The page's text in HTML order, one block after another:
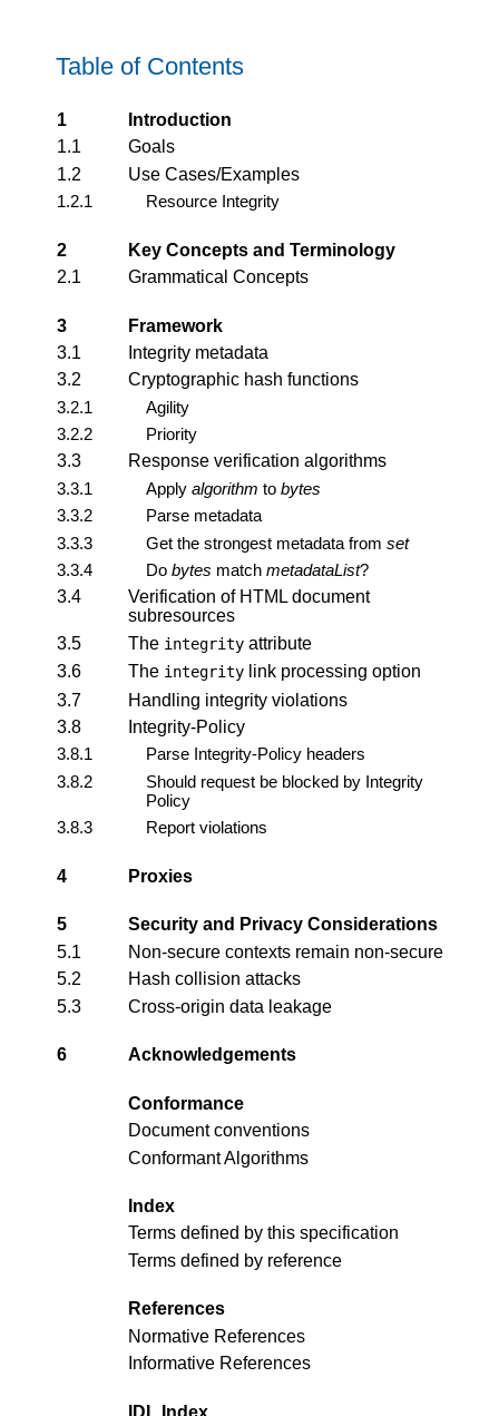
Table of Contents
1
Introduction
1.1
Goals
1.2
Use Cases/Examples
1.2.1
Resource Integrity
2
Key Concepts and Terminology
2.1
Grammatical Concepts
3
Framework
3.1
Integrity metadata
3.2
Cryptographic hash functions
3.2.1
Agility
3.2.2
Priority
3.3
Response verification algorithms
3.3.1
Apply algorithm to bytes
3.3.2
Parse metadata
3.3.3
Get the strongest metadata from set
3.3.4
Do bytes match metadataList?
3.4
Verification of HTML document
subresources
3.5
The integrity attribute
3.6
The integrity link processing option
3.7
Handling integrity violations
3.8
Integrity-Policy
3.8.1
Parse Integrity-Policy headers
3.8.2
Should request be blocked by Integrity
Policy
3.8.3
Report violations
4 Proxies
5
Security and Privacy Considerations
5.1
Non-secure contexts remain non-secure
5.2
Hash collision attacks
5.3
Cross-origin data leakage
6 Acknowledgements
Conformance
Document conventions
Conformant Algorithms
Index
Terms defined by this specification
Terms defined by reference
References
Normative References
Informative References
IDL Index